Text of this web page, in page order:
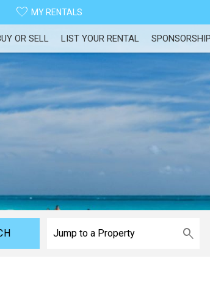
MY RENTALS
OR SELL LIST YOUR RENTAL